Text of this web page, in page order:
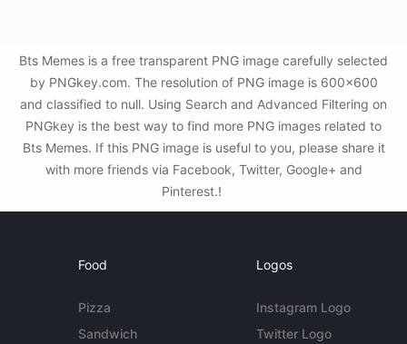
Bts Memes is a free transparent PNG image carefully selected
by PNGkey.com. The resolution of PNG image is 600x600
and classified to null. Using Search and Advanced Filtering on
PNGkey is the best way to find more PNG images related to
Bts Memes. If this PNG image is useful to you, please share it
with more friends via Facebook, Twitter, Google+ and
Pinterest.!
Food
Pizza
Sandwich
Logos
Instagram Logo
Twitter Logo